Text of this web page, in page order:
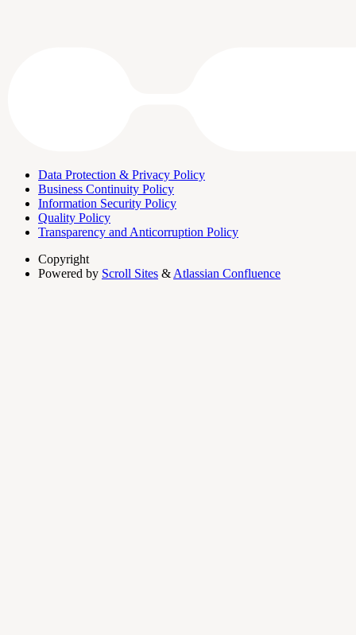
Data Protection & Privacy Policy
Business Continuity Policy
Information Security Policy
Quality Policy
Transparency and Anticorruption Policy
Copyright
Powered by Scroll Sites & Atlassian Confluence